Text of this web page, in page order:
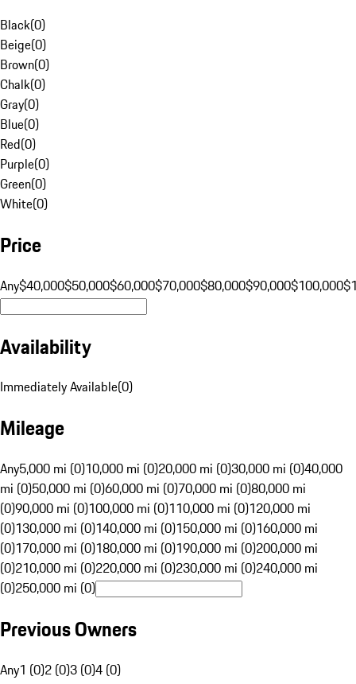
Black(0)
Beige(0)
Brown(0)
Chalk(0)
Gray(0)
Blue(0)
Red(0)
Purple(0)
Green(0)
White(0)
Price
Any$40,000$50,000$60,000$70,000$80,000$90,000$100,000
Availability
Immediately Available(0)
Mileage
Any5,000 mi (0)10,000 mi (0)20,000 mi (0)30,000 mi (0)40,000
mi (0)50,000 mi (0)60,000 mi (0)70,000 mi (0)80,000 mi
(0)90,000 mi (0)100,000 mi (0)110,000 mi (0)120,000 mi
(0)130,000 mi (0)140,000 mi (0)150,000 mi (0)160,000 mi
(0)170,000 mi (0)180,000 mi (0)190,000 mi (0)200,000 mi
(0)210,000 mi (0)220,000 mi (0)230,000 mi (0)240,000 mi
(0)250,000 mi (0)
Previous Owners
Any1 (0)2 (0)3 (0)4 (0)